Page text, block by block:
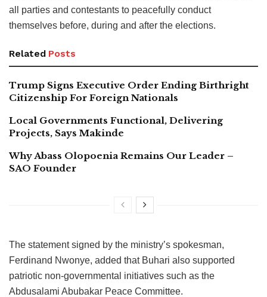
all parties and contestants to peacefully conduct
themselves before, during and after the elections.
Related Posts
Trump Signs Executive Order Ending Birthright
Citizenship For Foreign Nationals
Local Governments Functional, Delivering
Projects, Says Makinde
Why Abass Olopoenia Remains Our Leader –
SAO Founder
The statement signed by the ministry’s spokesman,
Ferdinand Nwonye, added that Buhari also supported
patriotic non-governmental initiatives such as the
Abdusalami Abubakar Peace Committee.